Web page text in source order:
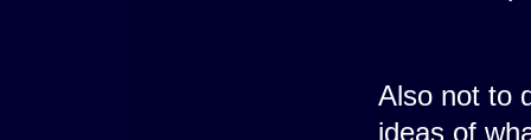
Also not to
ideas of